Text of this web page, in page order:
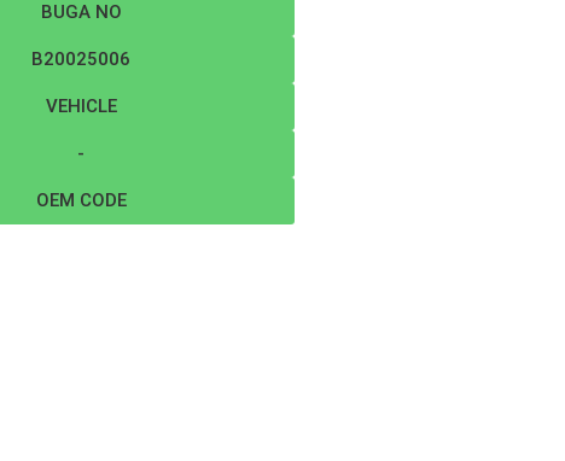
BUGA NO
B20025006
VEHICLE
-
OEM CODE